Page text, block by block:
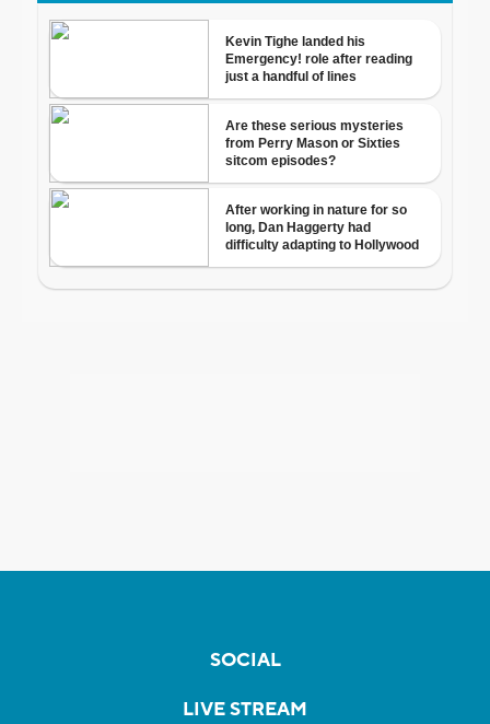
SOCIAL
LIVE STREAM